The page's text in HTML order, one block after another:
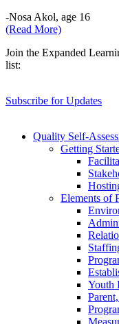
-Nosa Akol, age 16
(Read More)
Join the Expanded
list:
Subscribe for Updates
Quality Self-
Getting
Elements of
Youth